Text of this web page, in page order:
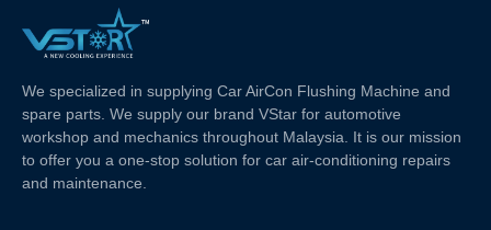
We specialized in supplying Car AirCon Flushing Machine and
spare parts. We supply our brand VStar for automotive
workshop and mechanics throughout Malaysia. It is our mission
to offer you a one-stop solution for car air-conditioning repairs
and maintenance.